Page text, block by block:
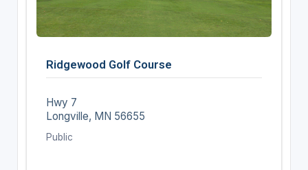
Ridgewood Golf Course
Hwy 7
Longville, MN 56655
Public